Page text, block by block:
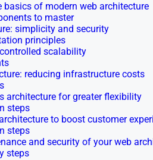
basics of modern web architecture
to master
simplicity and security
principles
scalability
reducing infrastructure costs
architecture for greater flexibility
steps
to boost customer
steps
and security of your web
steps